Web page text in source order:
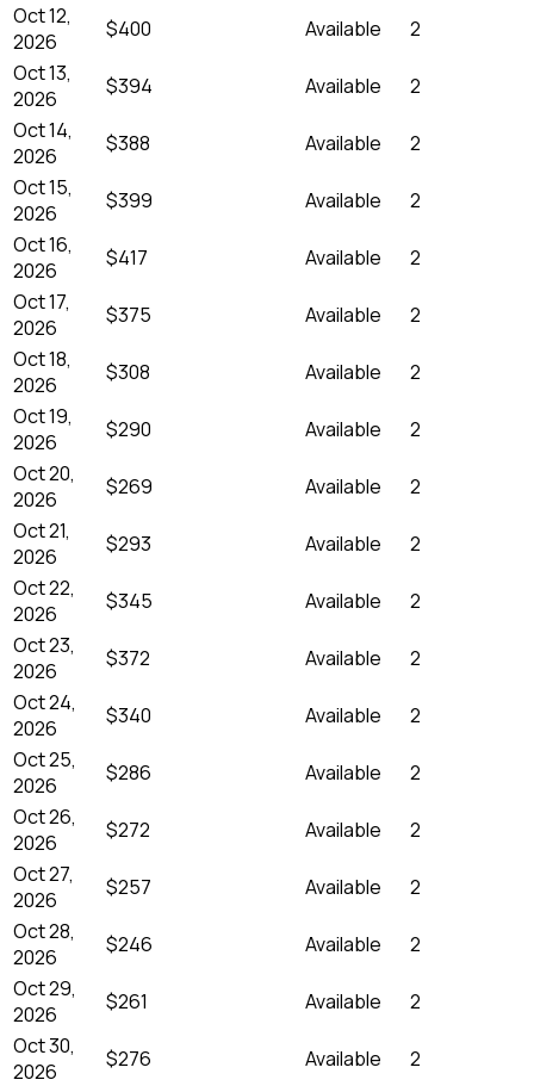
Oct 12,
2026
$400 Available
2
Oct 13,
2026
$394 Available
2
Oct 14,
2026
$388 Available
2
Oct 15,
2026
$399 Available
2
Oct 16,
2026
$417 Available
2
Oct 17,
2026
$375 Available
2
Oct 18,
2026
$308 Available
2
Oct 19,
2026
$290 Available
2
Oct 20,
2026
$269 Available
2
Oct 21,
2026
$293 Available
2
Oct 22,
2026
$345 Available
2
Oct 23,
2026
$372 Available
2
Oct 24,
2026
$340 Available
2
Oct 25,
2026
$286 Available
2
Oct 26,
2026
$272 Available
2
Oct 27,
2026
$257 Available
2
Oct 28,
2026
$246 Available
2
Oct 29,
2026
$261 Available
2
Oct 30,
2026
$276 Available
2